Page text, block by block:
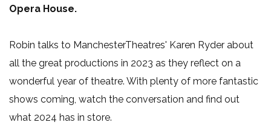
Opera House.
Robin talks to ManchesterTheatres' Karen Ryder about
all the great productions in 2023 as they reflect on a
wonderful year of theatre. With plenty of more fantastic
shows coming, watch the conversation and find out
what 2024 has in store.